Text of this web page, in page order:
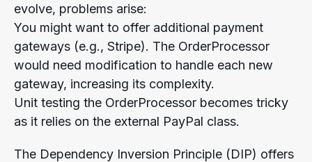
evolve, problems arise:
You might want to offer additional payment
gateways (e.g., Stripe). The OrderProcessor
would need modification to handle each new
gateway, increasing its complexity.
Unit testing the OrderProcessor becomes tricky
as it relies on the external PayPal class.
The Dependency Inversion Principle (DIP) offers